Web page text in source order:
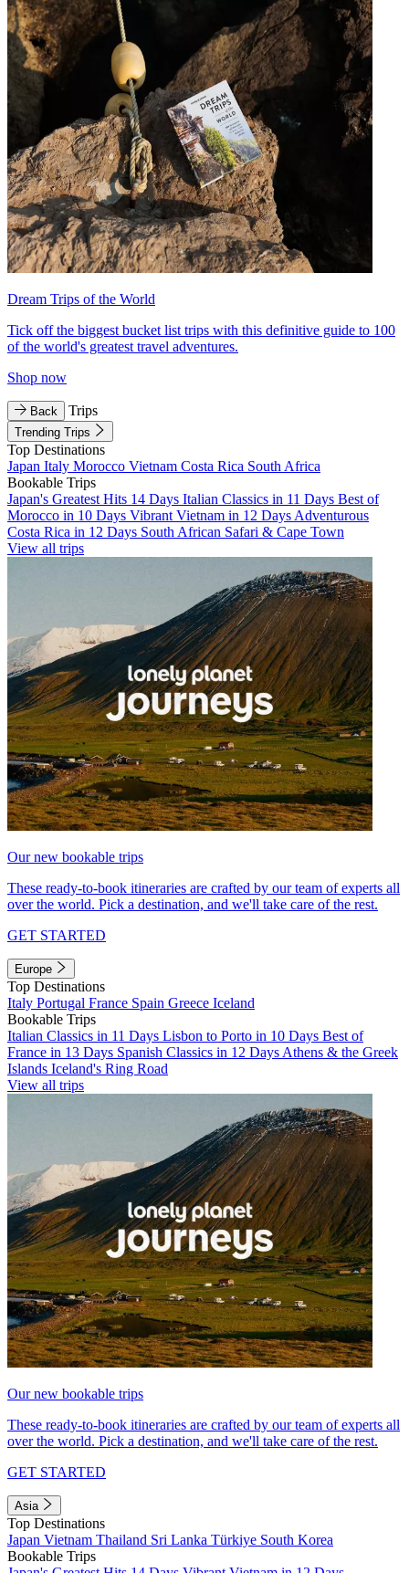
Dream Trips of the World
Tick off the biggest bucket list trips with this definitive guide to 100
of the world's greatest travel adventures.
Shop now
Back Trips
Trending Trips
Top Destinations
Japan Italy Morocco Vietnam Costa Rica South Africa
Bookable Trips
Japan's Greatest Hits 14 Days Italian Classics in 11 Days Best of
Morocco in 10 Days Vibrant Vietnam in 12 Days Adventurous
Costa Rica in 12 Days South African Safari & Cape Town
View all trips
Our new bookable trips
These ready-to-book itineraries are crafted by our team of experts all
over the world. Pick a destination, and we'll take care of the rest.
GET STARTED
Europe
Top Destinations
Italy Portugal France Spain Greece Iceland
Bookable Trips
Italian Classics in 11 Days Lisbon to Porto in 10 Days Best of
France in 13 Days Spanish Classics in 12 Days Athens & the Greek
Islands Iceland's Ring Road
View all trips
Our new bookable trips
These ready-to-book itineraries are crafted by our team of experts all
over the world. Pick a destination, and we'll take care of the rest.
GET STARTED
Asia
Top Destinations
Japan Vietnam Thailand Sri Lanka Türkiye South Korea
Bookable Trips